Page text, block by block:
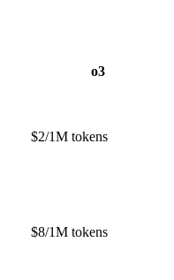
o3
$2/1M tokens
$8/1M tokens